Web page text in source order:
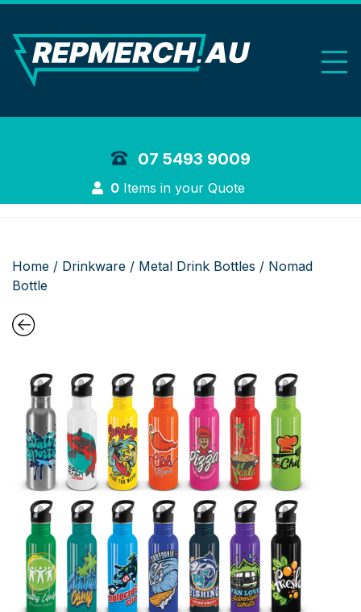
07 5493 9009
Login
0Items in your Quote
Home / Drinkware / Metal Drink Bottles / Nomad
Bottle